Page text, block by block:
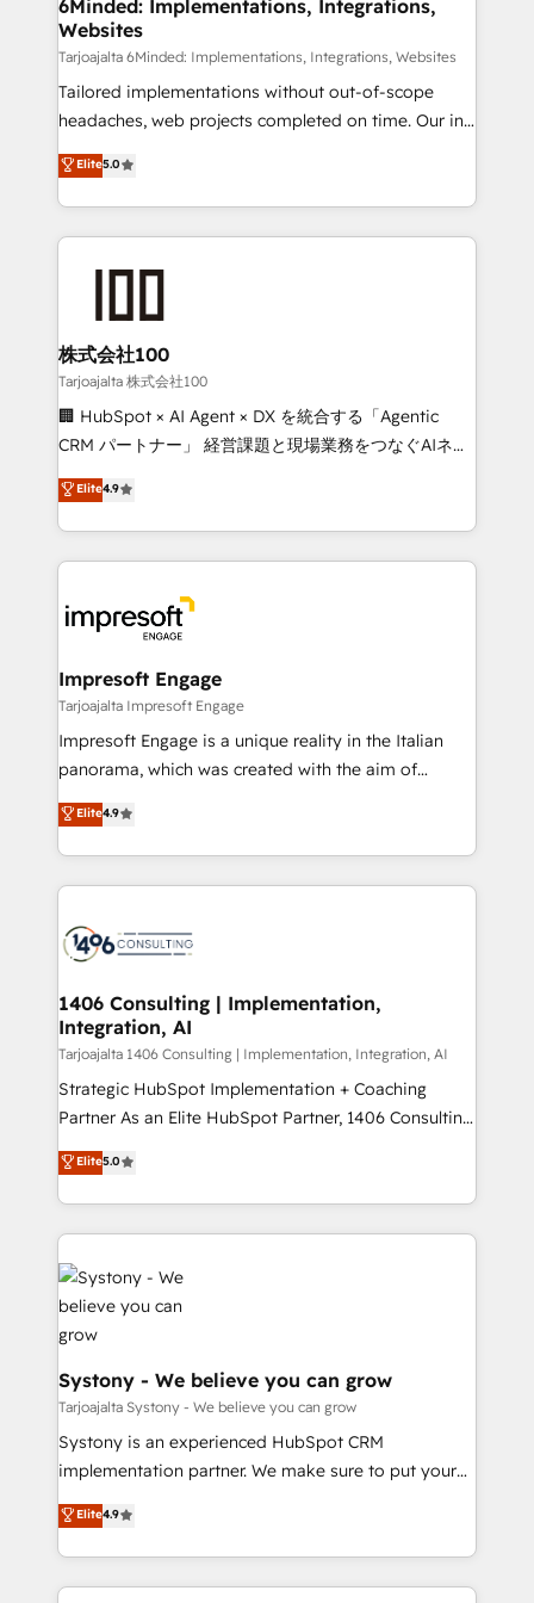
downtime. 🔹 RevOps Strategy: Align teams,
processes, and data to drive revenue efficiency. 🔹
Integrations: Connect HubSpot with your tech stack
for better adoption. 🔹 Custom Solutions: Build
SOC 2 Type II and ISO 27001 certified, reinforcing
our commitment to data security and compliance. At
6Minded: Implementations, Integrations,
Websites
Tarjoajalta 6Minded: Implementations, Integrations, Websites
Tailored implementations without out-of-scope
headaches, web projects completed on time. Our in-
house team of certified CRM architects, experts,
developers, designers, and marketers handles all
aspects of your HubSpot. ✨ 400+ global clients ✨
100+ seamless migrations from 15+ different CRMs
generating 7-digit MRR from inbound campaigns ✨
CS: 245% organic growth & +751% new visitors for a
full-funnel HubSpot project ✨ CS: 415% conversion
boost with a new HubSpot site Recognized leaders:
🏆 HubSpot Platform Migration Impact Award 🏆
Inbound Campaign of the Year 🏆 Gold AVA Digital
Award for Best Website 🌟 Accreditations: CRM
Elite5.0
株式会社100
Tarjoajalta 株式会社100
🏢 HubSpot × AI Agent × DX を統合する「Agentic
CRM パートナー」 経営課題と現場業務をつなぐAIネイ
ティブ・エージェンシーとして、HubSpot Eliteの実装
力で顧客フロント業務を再設計します。 💡 100inc は何
をする会社か？ HubSpotを共通基盤に、AIエージェン
トを組み込んだ顧客フロント業務（マーケティング・営
ィブ・エージェンシーです。事業部・グループ会社・部
門が分立する組織で、データと業務プロセスのサイロ化
を、CRMを軸とした全社共通基盤に再構築します。意
思決定者・PMO・現場担当者に並走します。 1️⃣
HubSpot導入・活用支援 顧客データの一元化から、
GTMの見える化・自動化まで。全Hub統合運用、デー
2️⃣ AIエージェント組織構築 営業・マーケティング業務
の一部をAIが自律実行する組織への移行を設計・実装。
DX × AI推進のPMO伴走支援 複数部門をまたぐDX×AI変
革を、構想から実装・定着までPMOとして主導。「設
の統合・浸透・変革管理を実行します。 ▸ CMS戦略設
計・構築：リード獲得・CVR・SEOを前提にした情報設
提供。 ▸ 既存CRM・MAからの移行支援：Salesforce・
Marketo・Pardot等からの移行、カスタム設計、履歴
データ移行と活用設計まで。 ▸ AEO対応：ChatGPT・
か？ ✓ HubSpot Eliteパートナー認定 ✓ HubSpotアワ
ード受賞・HUGリーダー ✓ ISO27001:2022 /
ISO9001:2015 取得 ✓ 400社以上の導入実績 ✓
HubSpot大百科 出版 CRM・AI活用に関するご相談、現
せください。
Elite4.9
Impresoft Engage
Tarjoajalta Impresoft Engage
Impresoft Engage is a unique reality in the Italian
panorama, which was created with the aim of
putting Customer Experience at the center by
creating digital environments capable of integrating
people, processes and data. We offer the best
digital solutions on the market, ranging from CRM
marketing automation to online and offline sales
allowing companies to optimize processes and meet
the needs of the customer. We are part of Impresoft
Group, a group of specialized and complementary
companies that divide their offer into 4
Competence Centers: Smart Manufacturing,
The synergies generated by these integrations,
together with the combination of talents, skills,
to accompany companies on their digital
transformation journey.
Elite4.9
1406 Consulting | Implementation,
Integration, AI
Tarjoajalta 1406 Consulting | Implementation, Integration, AI
Strategic HubSpot Implementation + Coaching
Partner As an Elite HubSpot Partner, 1406 Consulting
helps mid-market revenue teams transform how
they sell, market, and serve. We don't just build your
HubSpot—we teach your team to own it, then stay
to help you keep winning. What We Do ⚙️ CRM
Implementations across Marketing, Sales, Service,
Data & Content 📈 Sales & Marketing Alignment +
Revenue Team Enablement 🤖 Breeze AI & Custom
Agent Creation 🔄 Custom Integrations & Data
Migration Why 1406 We become part of your team.
Your team learns while we build. We fix what others
broke. Built for mid-market reality—practical
solutions that work with your actual headcount and
HubSpot partners 🔄 Top 5% globally in client
retention 📅 8+ years of consistent results since 2017
Elite5.0
Systony - We believe you can grow
Tarjoajalta Systony - We believe you can grow
Systony is an experienced HubSpot CRM
implementation partner. We make sure to put your
organization's needs and goals first and think along
with your organization. We are only satisfied once
you are too. Why Systony? - 20+ years of
experience with CRM, Marketing, Sales & Service
Elite4.9